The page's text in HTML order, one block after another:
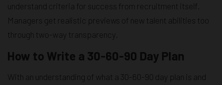
understand criteria for success from recruitment itself.
Managers get realistic previews of new talent abilities too
through two-way transparency.
How to Write a 30-60-90 Day Plan
With an understanding of what a 30-60-90 day plan is and